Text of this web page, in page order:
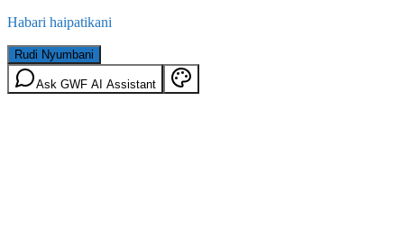
Habari haipatikani
Rudi Nyumbani
Ask GWF AI Assistant